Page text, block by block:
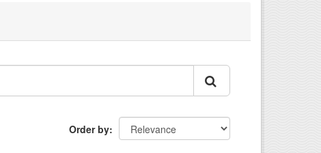
Order by